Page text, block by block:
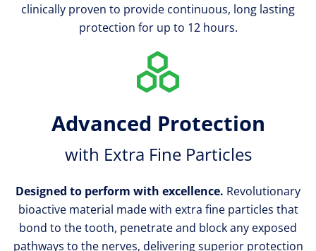
clinically proven to provide continuous, long lasting
protection for up to 12 hours.
Advanced Protection
with Extra Fine Particles
Designed to perform with excellence. Revolutionary
bioactive material made with extra fine particles that
bond to the tooth, penetrate and block any exposed
pathways to the nerves, delivering superior protection